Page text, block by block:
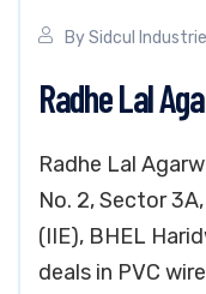
BySidcul
Radhe Lal
Radhe Lal
No. 2, Sector
(IIE), BHEL
deals in PVC